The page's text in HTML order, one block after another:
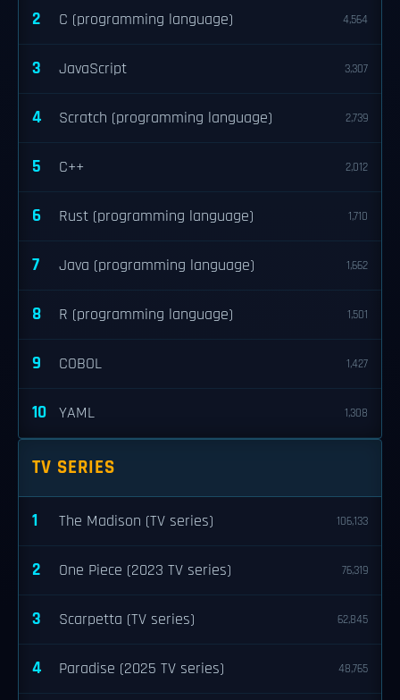
2 C (programming language) 4,564
3 JavaScript 3,307
4 Scratch (programming language) 2,739
5 C++ 2,012
6 Rust (programming language) 1,710
7 Java (programming language) 1,662
8 R (programming language) 1,501
9 COBOL 1,427
10 YAML 1,308
TV SERIES
1 The Madison (TV series) 106,133
2 One Piece (2023 TV series) 76,319
3 Scarpetta (TV series) 62,845
4 Paradise (2025 TV series) 48,765